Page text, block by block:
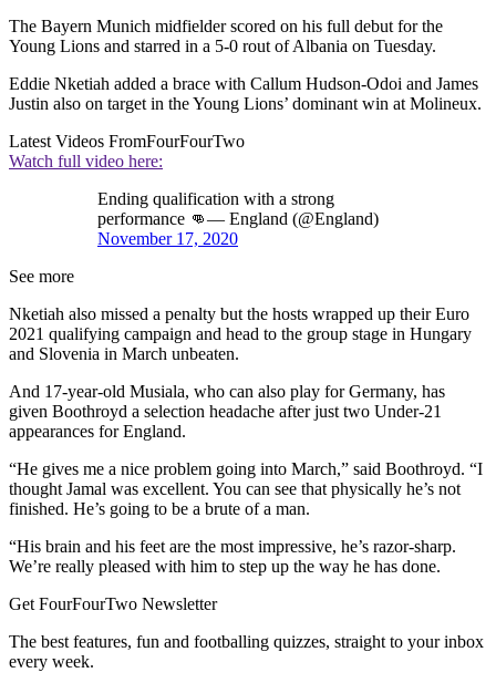
The Bayern Munich midfielder scored on his full debut for the
Young Lions and starred in a 5-0 rout of Albania on Tuesday.
Eddie Nketiah added a brace with Callum Hudson-Odoi and James
Justin also on target in the Young Lions’ dominant win at Molineux.
Latest Videos FromFourFourTwo
Watch full video here:
Ending qualification with a strong
performance 👊— England (@England)
November 17, 2020
See more
Nketiah also missed a penalty but the hosts wrapped up their Euro
2021 qualifying campaign and head to the group stage in Hungary
and Slovenia in March unbeaten.
And 17-year-old Musiala, who can also play for Germany, has
given Boothroyd a selection headache after just two Under-21
appearances for England.
“He gives me a nice problem going into March,” said Boothroyd. “I
thought Jamal was excellent. You can see that physically he’s not
finished. He’s going to be a brute of a man.
“His brain and his feet are the most impressive, he’s razor-sharp.
We’re really pleased with him to step up the way he has done.
Get FourFourTwo Newsletter
The best features, fun and footballing quizzes, straight to your inbox
every week.